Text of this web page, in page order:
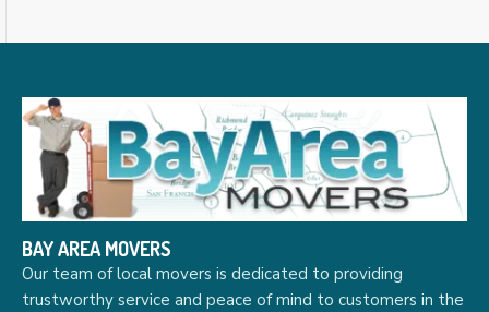
BAY AREA MOVERS
Our team of local movers is dedicated to providing
trustworthy service and peace of mind to customers in the